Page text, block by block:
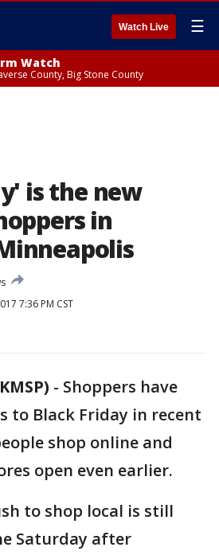
Watch Live ☰
Watch
County, Big Stone County
is the new
in
7:36 PM CST
- Shoppers have
to Black Friday in recent
shop online and
open even earlier.
to shop local is still
Saturday after